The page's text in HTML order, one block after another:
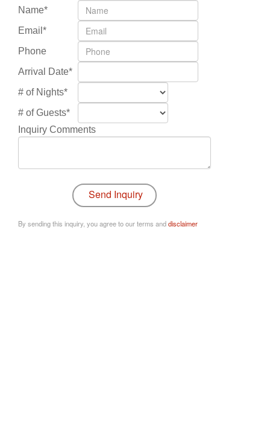
Name*
Email*
Phone
Arrival Date*
# of Nights*
# of Guests*
Inquiry Comments
By sending this inquiry, you agree to our terms anddisclaimer